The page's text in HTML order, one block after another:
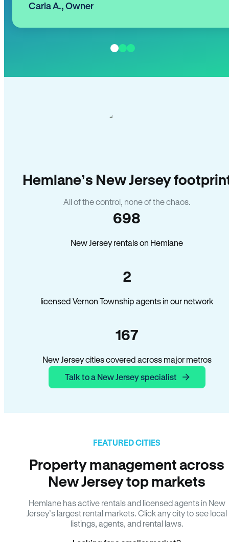
Carla A., Owner
Hemlane’s New Jersey
All of the control, none of the chaos.
698
New Jersey rentals on Hemlane
2
licensed Vernon Township agents in our network
167
New Jersey cities covered across major metros
Talk to a New Jersey specialist
FEATURED CITIES
Property management across
New Jersey top markets
Hemlane has active rentals and licensed agents in New
Jersey’s largest rental markets. Click any city to see local
listings, agents, and rental laws.